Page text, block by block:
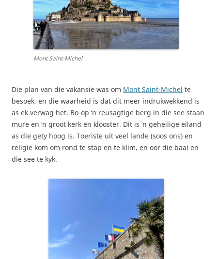
Mont Saint-Michel
Die plan van die vakansie was om Mont Saint-Michel te
besoek, en die waarheid is dat dit meer indrukwekkend is
as ek verwag het. Bo-op ‘n reusagtige berg in die see staan
mure en ‘n groot kerk en klooster. Dit is ‘n geheilige eiland
as die gety hoog is. Toeriste uit veel lande (soos ons) en
religie kom om rond te stap en te klim, en oor die baai en
die see te kyk.